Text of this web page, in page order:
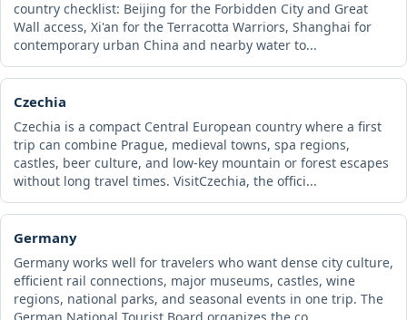
country checklist: Beijing for the Forbidden City and Great
Wall access, Xi'an for the Terracotta Warriors, Shanghai for
contemporary urban China and nearby water to...
Czechia
Czechia is a compact Central European country where a first
trip can combine Prague, medieval towns, spa regions,
castles, beer culture, and low-key mountain or forest escapes
without long travel times. VisitCzechia, the offici...
Germany
Germany works well for travelers who want dense city culture,
efficient rail connections, major museums, castles, wine
regions, national parks, and seasonal events in one trip. The
German National Tourist Board organizes the co...